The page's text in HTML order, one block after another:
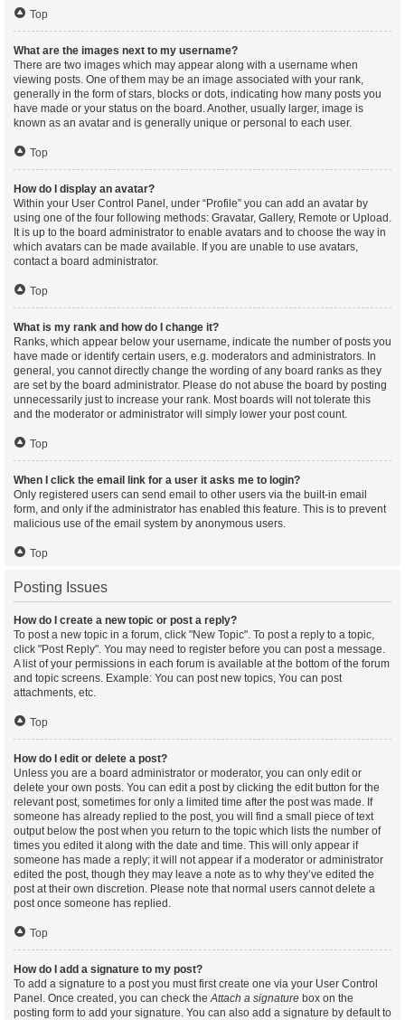
Top
What are the images next to my username?
There are two images which may appear along with a username when
viewing posts. One of them may be an image associated with your rank,
generally in the form of stars, blocks or dots, indicating how many posts you
have made or your status on the board. Another, usually larger, image is
known as an avatar and is generally unique or personal to each user.
Top
How do I display an avatar?
Within your User Control Panel, under “Profile” you can add an avatar by
using one of the four following methods: Gravatar, Gallery, Remote or Upload.
It is up to the board administrator to enable avatars and to choose the way in
which avatars can be made available. If you are unable to use avatars,
contact a board administrator.
Top
What is my rank and how do I change it?
Ranks, which appear below your username, indicate the number of posts you
have made or identify certain users, e.g. moderators and administrators. In
general, you cannot directly change the wording of any board ranks as they
are set by the board administrator. Please do not abuse the board by posting
unnecessarily just to increase your rank. Most boards will not tolerate this
and the moderator or administrator will simply lower your post count.
Top
When I click the email link for a user it asks me to login?
Only registered users can send email to other users via the built-in email
form, and only if the administrator has enabled this feature. This is to prevent
malicious use of the email system by anonymous users.
Top
Posting Issues
How do I create a new topic or post a reply?
To post a new topic in a forum, click "New Topic". To post a reply to a topic,
click "Post Reply". You may need to register before you can post a message.
A list of your permissions in each forum is available at the bottom of the forum
and topic screens. Example: You can post new topics, You can post
attachments, etc.
Top
How do I edit or delete a post?
Unless you are a board administrator or moderator, you can only edit or
delete your own posts. You can edit a post by clicking the edit button for the
relevant post, sometimes for only a limited time after the post was made. If
someone has already replied to the post, you will find a small piece of text
output below the post when you return to the topic which lists the number of
times you edited it along with the date and time. This will only appear if
someone has made a reply; it will not appear if a moderator or administrator
edited the post, though they may leave a note as to why they’ve edited the
post at their own discretion. Please note that normal users cannot delete a
post once someone has replied.
Top
How do I add a signature to my post?
To add a signature to a post you must first create one via your User Control
Panel. Once created, you can check theAttach a signature box on the
posting form to add your signature. You can also add a signature by default to